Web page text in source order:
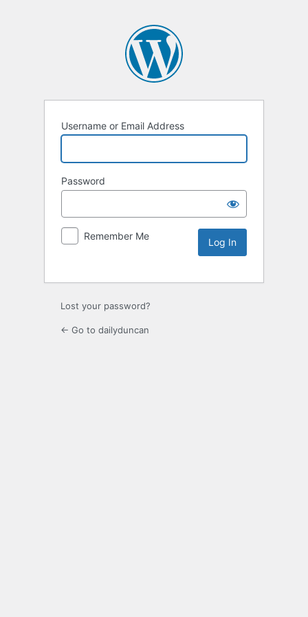
Username or Email Address
Password
Remember Me
Lost your password?
← Go to dailyduncan